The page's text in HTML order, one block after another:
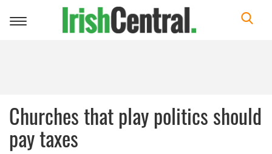
Toggle
Churches that play politics should
pay taxes